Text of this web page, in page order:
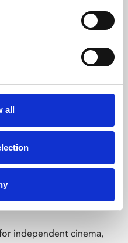
all
skills or education,
independent cinema,